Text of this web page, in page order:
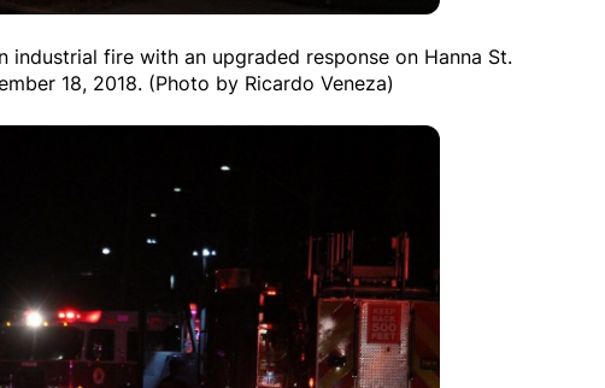
industrial fire with an upgraded response on Hanna St.
18, 2018. (Photo by Ricardo Veneza)